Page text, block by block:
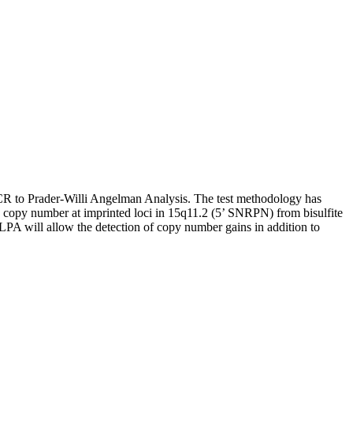
to Prader-Willi Angelman Analysis. The test methodology has
number at imprinted loci in 15q11.2 (5’ SNRPN) from bisulfite
will allow the detection of copy number gains in addition to